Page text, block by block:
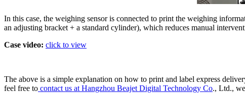
In this case, the weighing sensor is connected to print the weighing
an adjusting bracket + a standard cylinder), which reduces manual
Case video: click to view
The above is a simple explanation on how to print and label express
feel free to contact us at Hangzhou Beajet Digital Technology Co., Ltd.,